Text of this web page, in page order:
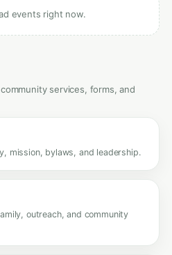
events right now.
services, forms, and
mission, bylaws, and leadership.
outreach, and community